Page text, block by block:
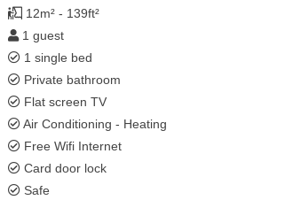
12m² - 139ft²
1 guest
1 single bed
Private bathroom
Flat screen TV
Air Conditioning - Heating
Free Wifi Internet
Card door lock
Safe